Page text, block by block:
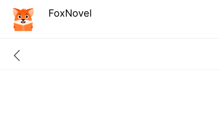
FoxNovel